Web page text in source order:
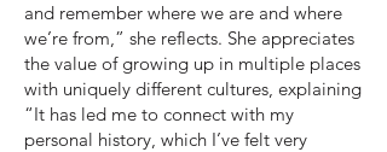
and remember where we are and where
we’re from,” she reflects. She appreciates
the value of growing up in multiple places
with uniquely different cultures, explaining
“It has led me to connect with my
personal history, which I’ve felt very